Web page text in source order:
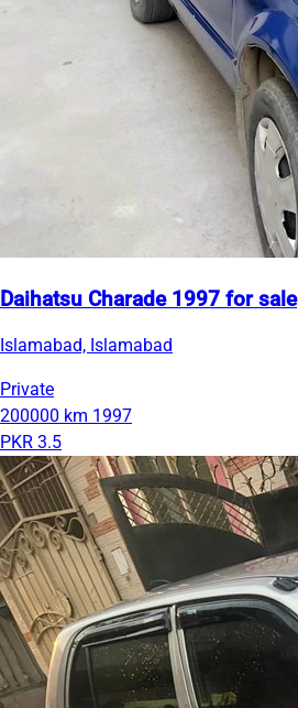
Daihatsu Charade 1997 for sale
Islamabad, Islamabad
Private
200000 km 1997
PKR 3.5